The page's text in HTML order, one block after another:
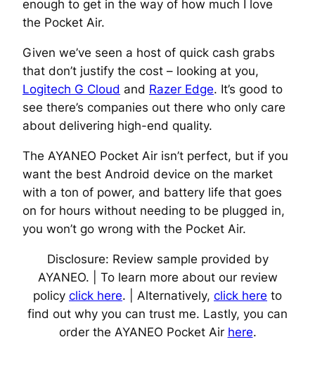
enough to get in the way of how much I love
the Pocket Air.
Given we’ve seen a host of quick cash grabs
that don’t justify the cost – looking at you,
Logitech G Cloud and Razer Edge. It’s good to
see there’s companies out there who only care
about delivering high-end quality.
The AYANEO Pocket Air isn’t perfect, but if you
want the best Android device on the market
with a ton of power, and battery life that goes
on for hours without needing to be plugged in,
you won’t go wrong with the Pocket Air.
Disclosure: Review sample provided by
AYANEO. | To learn more about our review
policy click here. | Alternatively, click here to
find out why you can trust me. Lastly, you can
order the AYANEO Pocket Air here.